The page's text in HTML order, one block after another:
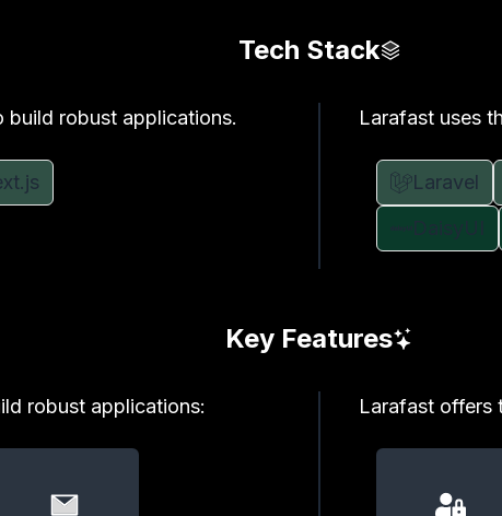
Tech Stack
build robust applications. Larafast uses
Laravel
Key Features
robust applications: Larafast offers